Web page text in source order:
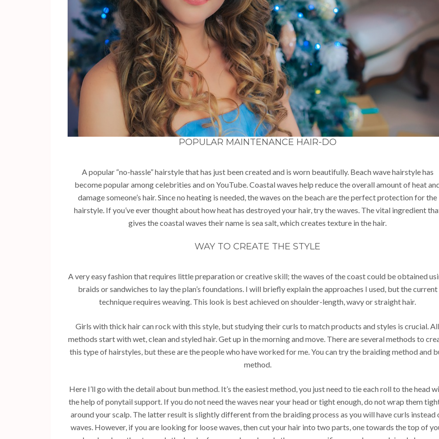
POPULAR MAINTENANCE HAIR-DO
A popular “no-hassle” hairstyle that has just been created and is worn beautifully. Beach wave hairstyle has
become popular among celebrities and on YouTube. Coastal waves help reduce the overall amount of heat
damage someone’s hair. Since no heating is needed, the waves on the beach are the perfect protection for the
hairstyle. If you’ve ever thought about how heat has destroyed your hair, try the waves. The vital ingredient
gives the coastal waves their name is sea salt, which creates texture in the hair.
WAY TO CREATE THE STYLE
A very easy fashion that requires little preparation or creative skill; the waves of the coast could be obtained
braids or sandwiches to lay the plan’s foundations. I will briefly explain the approaches I used, but the current
technique requires weaving. This look is best achieved on shoulder-length, wavy or straight hair.
Girls with thick hair can rock with this style, but studying their curls to match products and styles is crucial.
methods start with wet, clean and styled hair. Get up in the morning and move. There are several methods to
this type of hairstyles, but these are the people who have worked for me. You can try the braiding method and
method.
Here I’ll go with the detail about bun method. It’s the easiest method, you just need to tie each roll to the head
the help of ponytail support. If you do not need the waves near your head or tight enough, do not wrap them
around your scalp. The latter result is slightly different from the braiding process as you will have curls instead
waves. However, if you are looking for loose waves, then cut your hair into two parts, one towards the top of